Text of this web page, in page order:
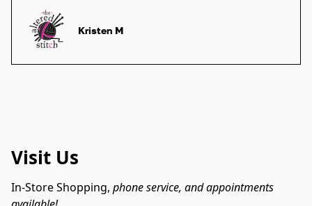
Kristen M
Visit Us
In-Store Shopping, phone service, and appointments